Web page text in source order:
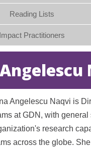
Reading Lists
Impact Practitioners
Angelescu Naqvi is
at GDN, with
research
across the globe.